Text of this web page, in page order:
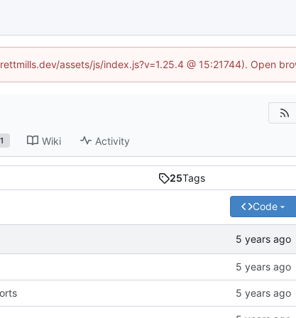
assets/js/index.js?v=1.25.4 @ 15:21744). Open
Wiki Activity
25Tags
Code